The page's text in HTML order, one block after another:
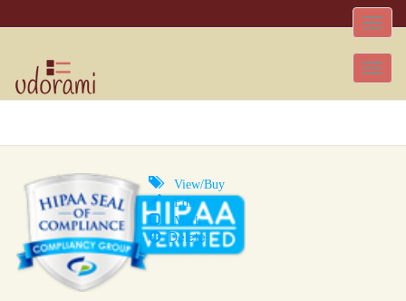
Toggle
View/Buy
Edit
Mark
Delete